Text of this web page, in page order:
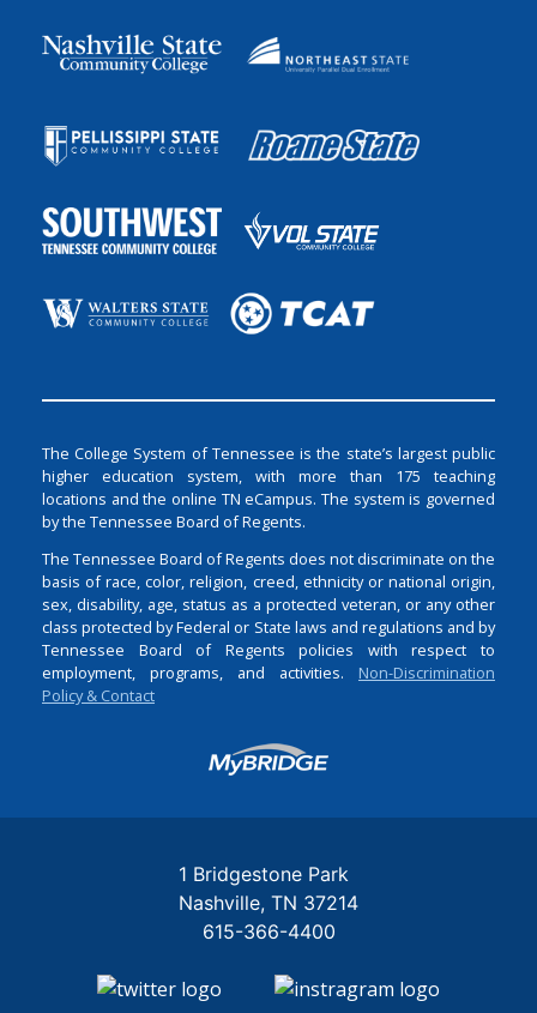
The College System of Tennessee is the state’s largest public
higher education system, with more than 175 teaching
locations and the online TN eCampus. The system is governed
by the Tennessee Board of Regents.
The Tennessee Board of Regents does not discriminate on the
basis of race, color, religion, creed, ethnicity or national origin,
sex, disability, age, status as a protected veteran, or any other
class protected by Federal or State laws and regulations and by
Tennessee Board of Regents policies with respect to
employment, programs, and activities. Non-Discrimination
Policy & Contact
Login
1 Bridgestone Park
Nashville TN 37214
615-366-4400